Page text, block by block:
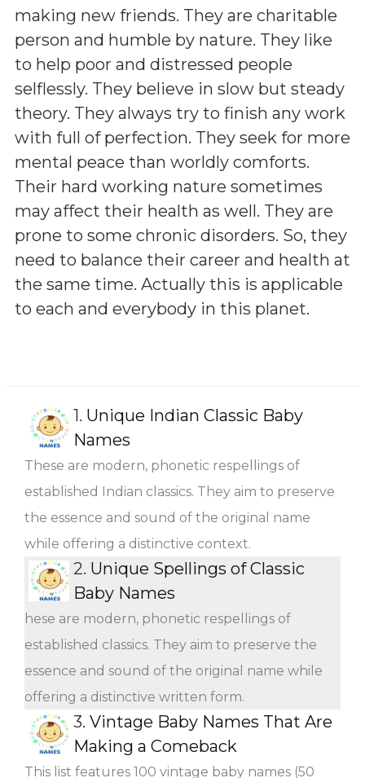
making new friends. They are charitable
person and humble by nature. They like
to help poor and distressed people
selflessly. They believe in slow but steady
theory. They always try to finish any work
with full of perfection. They seek for more
mental peace than worldly comforts.
Their hard working nature sometimes
may affect their health as well. They are
prone to some chronic disorders. So, they
need to balance their career and health at
the same time. Actually this is applicable
to each and everybody in this planet.
1. Unique Indian Classic Baby
Names
These are modern, phonetic respellings of
established Indian classics. They aim to preserve
the essence and sound of the original name
while offering a distinctive context.
2. Unique Spellings of Classic
Baby Names
hese are modern, phonetic respellings of
established classics. They aim to preserve the
essence and sound of the original name while
offering a distinctive written form.
3. Vintage Baby Names That Are
Making a Comeback
This list features 100 vintage baby names (50